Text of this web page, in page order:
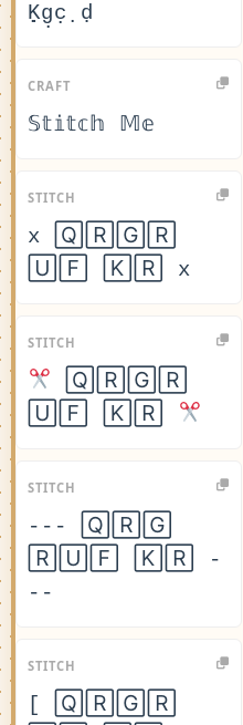
Ḳ̣g̣c̣ ̣ḍ
CRAFT
𝕊𝕥𝕚𝕥𝕔𝕙 𝕄𝕖
STITCH
x 🅀🅁🄶🅁
🅄🄵 🄺🅁 x
STITCH
🅀🅁🄶🅁
🅄🄵 🄺🅁
STITCH
--- 🅀🅁🄶
🅁🅄🄵 🄺🅁 -
--
STITCH
[ 🅀🅁🄶🅁